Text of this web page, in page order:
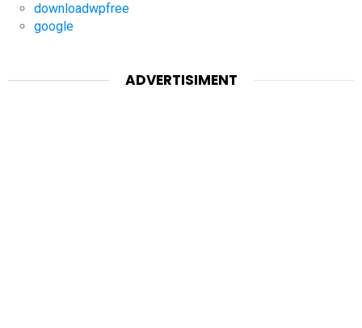
downloadwpfree
google
ADVERTISIMENT